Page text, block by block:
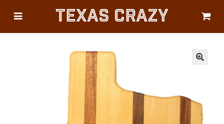
CATEGORIES
Luggage
Symbols
Texas Crazy